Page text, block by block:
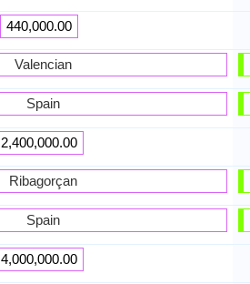
440,000.00
Valencian
Spain
2,400,000.00
Ribagorçan
Spain
4,000,000.00